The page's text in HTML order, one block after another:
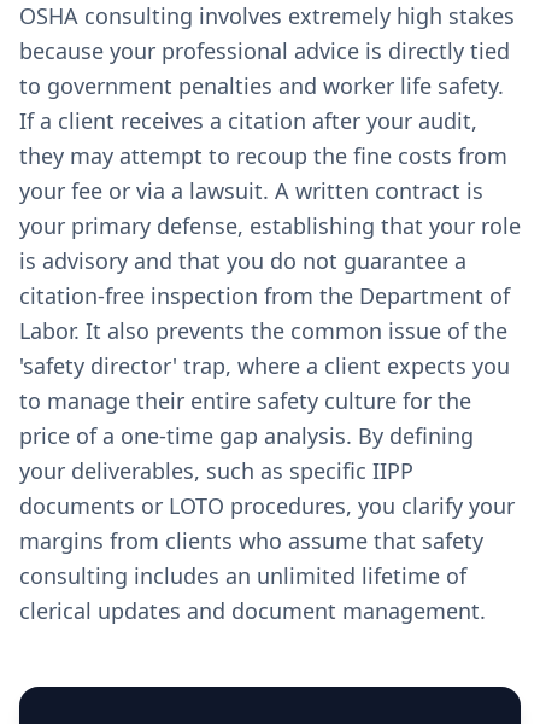
OSHA consulting involves extremely high stakes
because your professional advice is directly tied
to government penalties and worker life safety.
If a client receives a citation after your audit,
they may attempt to recoup the fine costs from
your fee or via a lawsuit. A written contract is
your primary defense, establishing that your role
is advisory and that you do not guarantee a
citation-free inspection from the Department of
Labor. It also prevents the common issue of the
'safety director' trap, where a client expects you
to manage their entire safety culture for the
price of a one-time gap analysis. By defining
your deliverables, such as specific IIPP
documents or LOTO procedures, you clarify your
margins from clients who assume that safety
consulting includes an unlimited lifetime of
clerical updates and document management.